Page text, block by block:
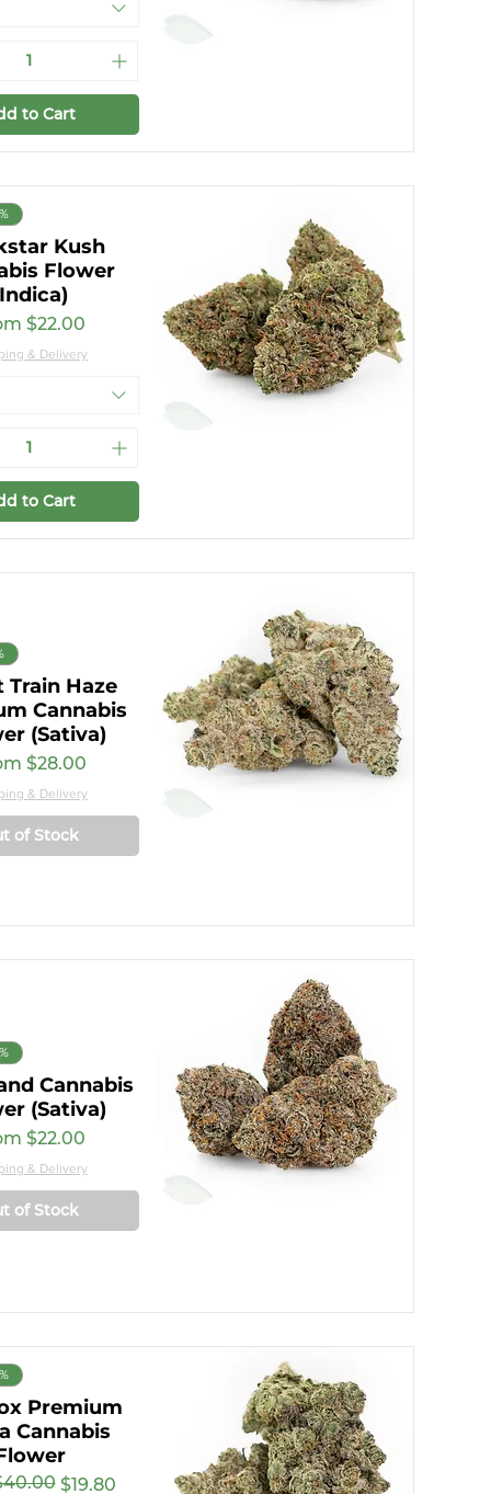
to Cart
Kush
Flower
$22.00
Price
& Delivery
to Cart
Train Haze
Cannabis
(Sativa)
$28.00
Price
& Delivery
of Stock
Cannabis
(Sativa)
$22.00
Price
& Delivery
of Stock
Premium
Cannabis
Price$19.80